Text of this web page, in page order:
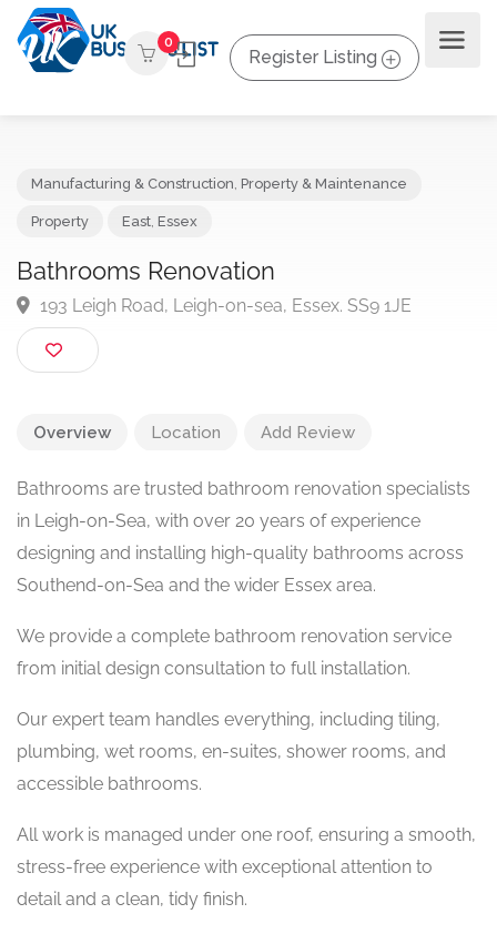
0
Register Listing
Bathrooms Renovation
193 Leigh Road, Leigh-on-sea, Essex. SS9 1JE
Overview Location Add Review
Bathrooms are trusted bathroom renovation specialists
in Leigh-on-Sea, with over 20 years of experience
designing and installing high-quality bathrooms across
Southend-on-Sea and the wider Essex area.
We provide a complete bathroom renovation service
from initial design consultation to full installation.
Our expert team handles everything, including tiling,
plumbing, wet rooms, en-suites, shower rooms, and
accessible bathrooms.
All work is managed under one roof, ensuring a smooth,
stress-free experience with exceptional attention to
detail and a clean, tidy finish.